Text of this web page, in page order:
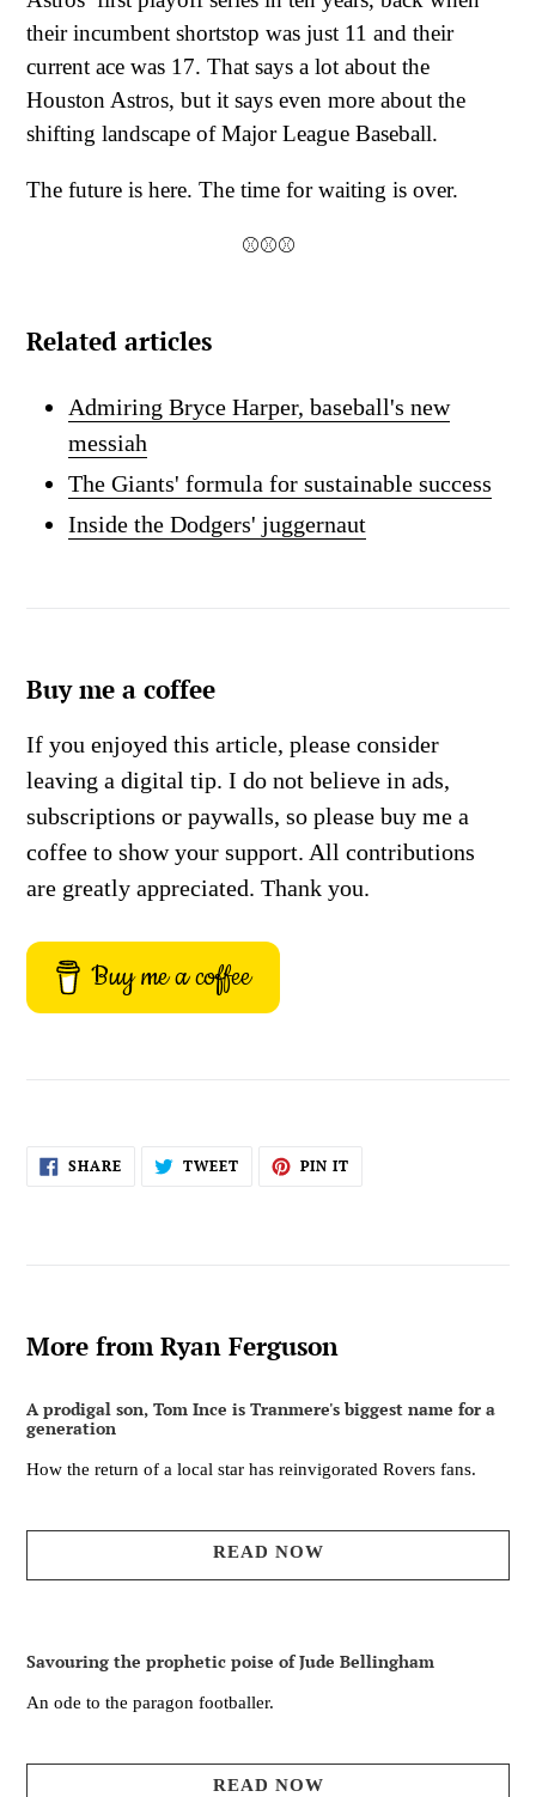
their incumbent shortstop was just 11 and their
current ace was 17. That says a lot about the
Houston Astros, but it says even more about the
shifting landscape of Major League Baseball.
The future is here. The time for waiting is over.
⚾⚾⚾
Related articles
Admiring Bryce Harper, baseball's new
messiah
The Giants' formula for sustainable success
Inside the Dodgers' juggernaut
Buy me a coffee
If you enjoyed this article, please consider
leaving a digital tip. I do not believe in ads,
subscriptions or paywalls, so please buy me a
coffee to show your support. All contributions
are greatly appreciated. Thank you.
Buy me a coffee
SHARESHARE
ON
TWEETTWEET PIN IT
More from Ryan Ferguson
A prodigal son, Tom Ince is Tranmere's biggest name for a
generation
How the return of a local star has reinvigorated Rovers fans.
READ NOW
Savouring the prophetic poise of Jude Bellingham
An ode to the paragon footballer.
READ NOW